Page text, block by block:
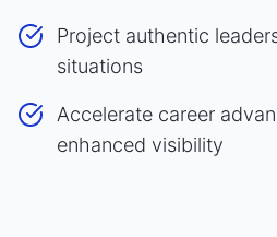
Project authentic
situations
Accelerate career
enhanced visibility